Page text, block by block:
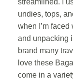
streamlined. I
undies, tops,
when I’m
and unpacking
brand many
love these
come in a